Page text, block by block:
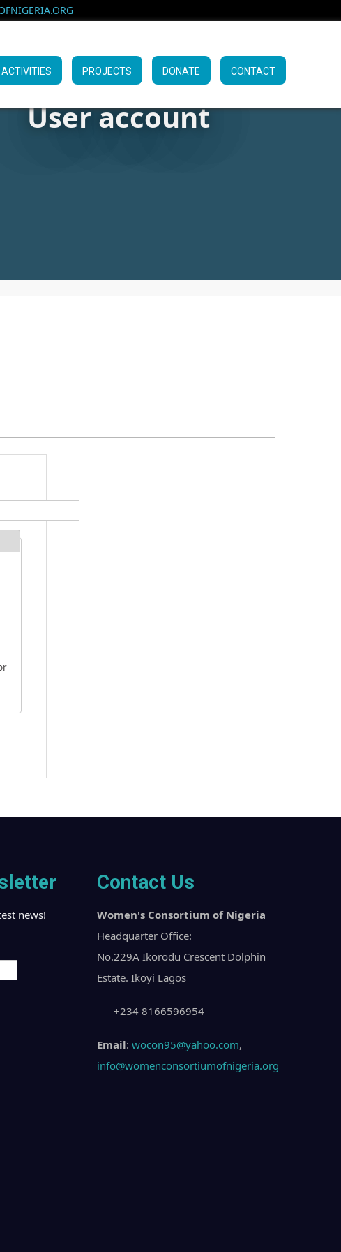
ACTIVITIES PROJECTS DONATE CONTACT
User account
news!
Contact Us
Women's Consortium of Nigeria
Headquarter Office:
No.229A Ikorodu Crescent Dolphin
Estate. Ikoyi Lagos
+234 8166596954
Email: wocon95@yahoo.com,
info@womenconsortiumofnigeria.org